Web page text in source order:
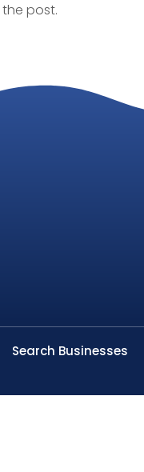
post.
Search Businesses